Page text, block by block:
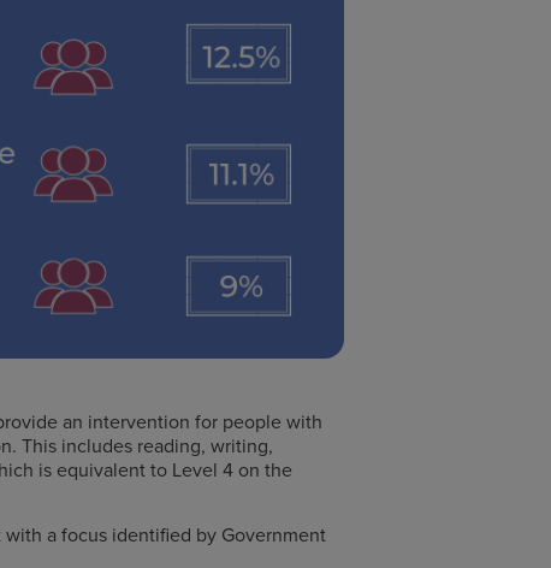
an intervention for people with
This includes reading, writing,
is equivalent to Level 4 on the
a focus identified by Government